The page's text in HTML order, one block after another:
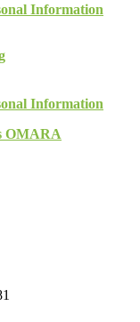
Information
Information